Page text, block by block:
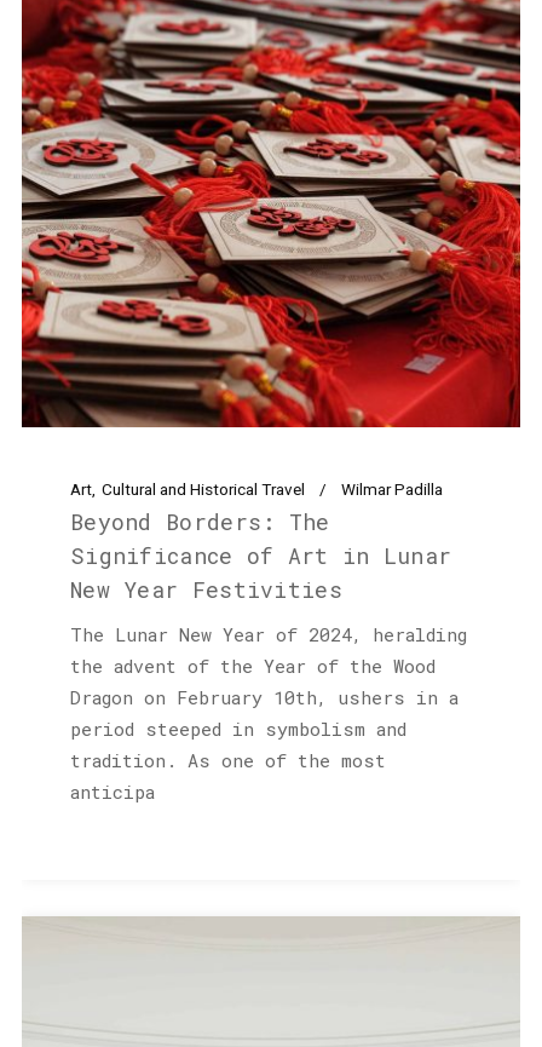
Art Cultural and Historical Travel Wilmar Padilla
Beyond Borders: The
Significance of Art in Lunar
New Year Festivities
The Lunar New Year of 2024, heralding
the advent of the Year of the Wood
Dragon on February 10th, ushers in a
period steeped in symbolism and
tradition. As one of the most
anticipa